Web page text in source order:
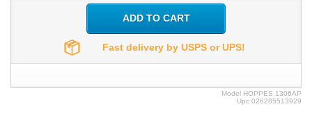
ADD TO CART
Fast delivery by USPS or UPS!
Model HOPPES.1306AP
Upc 026285513929